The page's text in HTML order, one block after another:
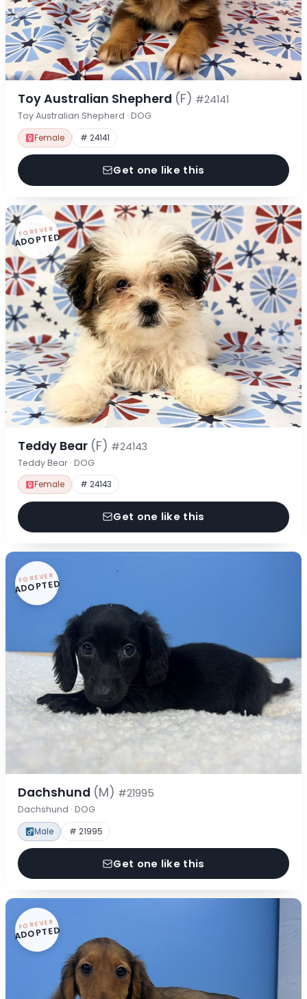
Toy Australian Shepherd (F) #24141
Toy Australian Shepherd · DOG
Female # 24141
Get one like this
FOREVER
ADOPTED
Teddy Bear (F) #24143
Teddy Bear · DOG
Female # 24143
Get one like this
FOREVER
ADOPTED
Dachshund (M) #21995
Dachshund · DOG
Male # 21995
Get one like this
FOREVER
ADOPTED